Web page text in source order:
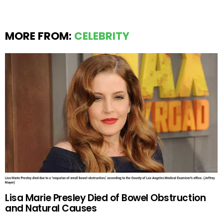
MORE FROM: CELEBRITY
Lisa Marie Presley Died of Bowel Obstruction
and Natural Causes